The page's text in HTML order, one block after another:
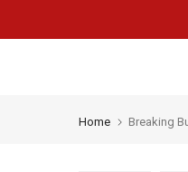
to
Home Breaking